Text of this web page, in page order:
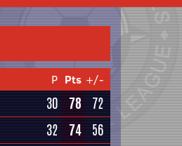
P Pts +/-
30 78
72
32 74 56